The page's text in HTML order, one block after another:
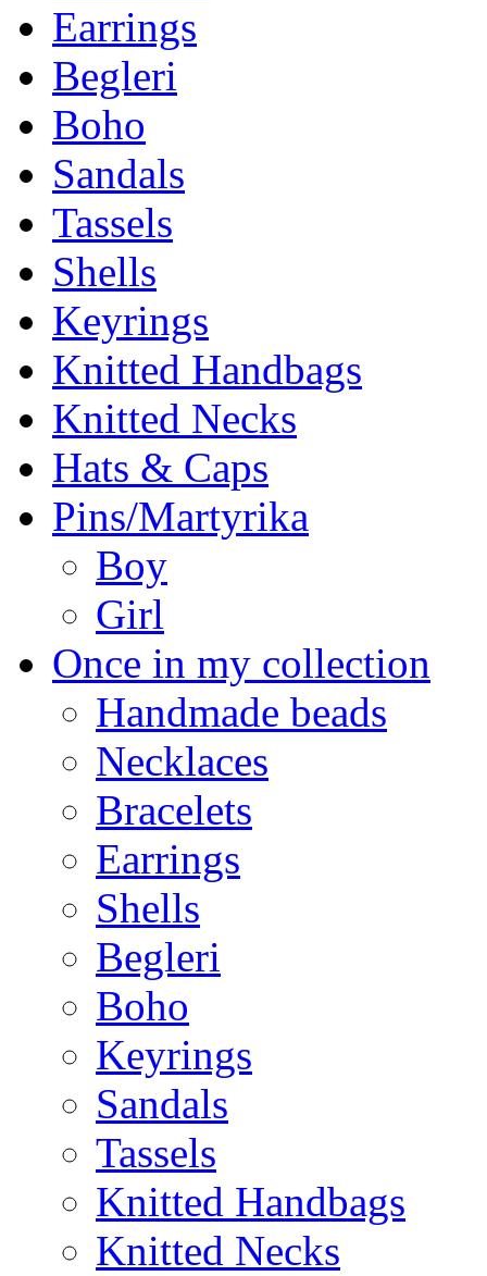
Earrings
Begleri
Boho
Sandals
Tassels
Shells
Keyrings
Knitted Handbags
Knitted Necks
Hats & Caps
Pins/Martyrika
Boy
Girl
Once in my collection
Handmade beads
Necklaces
Bracelets
Earrings
Shells
Begleri
Boho
Keyrings
Sandals
Tassels
Knitted Handbags
Knitted Necks